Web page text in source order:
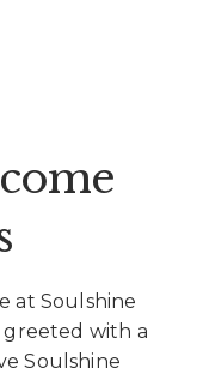
at Soulshine
greeted with a
Soulshine